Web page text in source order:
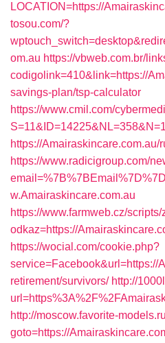
LOCATION=https://
tosou.com/?
om.au https://vbweb.com.br/
codigolink=410&link=https://
savings-plan/tsp-calculator
https://www.cmil.com/
https://
https://www.radicigroup.com/
w.Amairaskincare.com.au
https://www.farmweb.cz/
odkaz=https://
https://wocial.com/cookie.php?
service=Facebook&url=https://
retirement/survivors/ http://
http://moscow.favorite-
goto=https://